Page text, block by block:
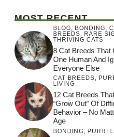
MOST RECENT
BLOG, BONDING,
BREEDS, RARE
THRIVING CATS
8 Cat Breeds That
One Human And
Everyone Else
CAT BREEDS,
LIVING
12 Cat Breeds
“Grow Out” Of
Behavior – No
Age
BONDING